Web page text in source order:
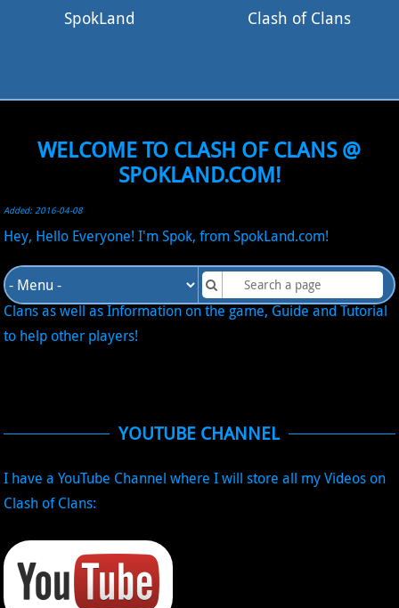
SpokLand Clash of Clans
WELCOME TO CLASH OF CLANS @
SPOKLAND.COM!
Added: 2016-04-08
Hey, Hello Everyone! I'm Spok, from SpokLand.com!
I will add into this site my Journey into the game Clash of
Clans as well as Information on the game, Guide and Tutorial
to help other players!
YOUTUBE CHANNEL
I have a YouTube Channel where I will store all my Videos on
Clash of Clans: